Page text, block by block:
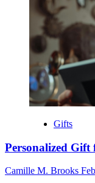
Gifts
Personalized Gift
Camille M. Brooks